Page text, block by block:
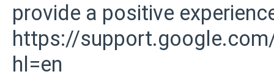
provide a positive
https://
hl=en